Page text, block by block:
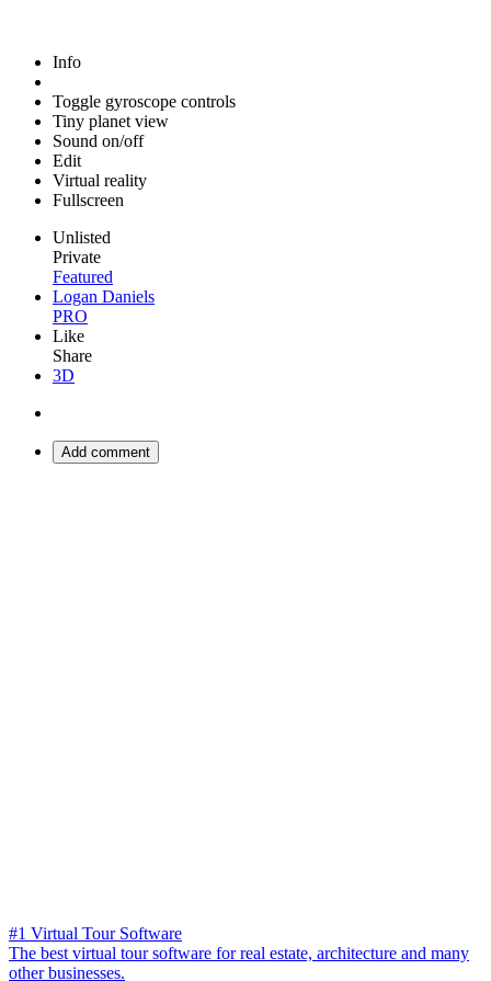
Info
Toggle gyroscope controls
Tiny planet view
Sound on/off
Edit
Virtual reality
Fullscreen
Unlisted
Private
Featured
Logan Daniels
PRO
Like
Share
3D
Add comment
#1 Virtual Tour Software
The best virtual tour software for real estate, architecture and many
other businesses.